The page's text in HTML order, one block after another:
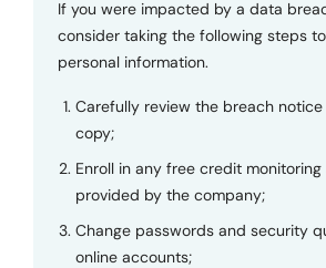
If you were impacted by a data
consider taking the following steps
personal information.
Carefully review the breach
copy;
Enroll in any free credit monitoring
provided by the company;
Change passwords and security
online accounts;